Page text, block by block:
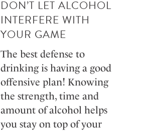
DON’T LET ALCOHOL
INTERFERE WITH
YOUR GAME
The best defense to
drinking is having a good
offensive plan! Knowing
the strength, time and
amount of alcohol helps
you stay on top of your